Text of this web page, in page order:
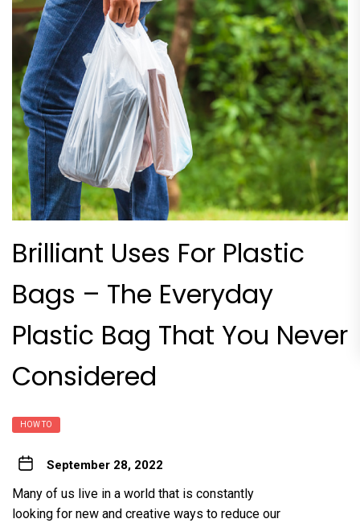
Brilliant Uses For Plastic
Bags – The Everyday
Plastic Bag That You Never
Considered
HOW TO
September 28, 2022
Many of us live in a world that is constantly
looking for new and creative ways to reduce our